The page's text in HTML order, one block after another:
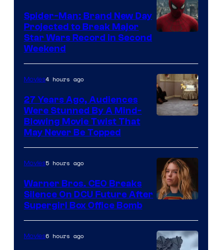
Spider-Man: Brand New Day
Projected to Break Major
Star Wars Record in Second
Weekend
Movies4 hours ago
27 Years Ago, Audiences
Were Stunned By A Mind-
Blowing Movie Twist That
May Never Be Topped
Movies5 hours ago
Warner Bros. CEO Breaks
Silence On DCU Future After
Supergirl Box Office Bomb
Movies6 hours ago